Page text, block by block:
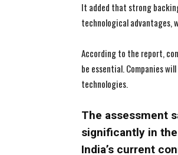
It added that strong
technological advantages,
According to the report,
be essential. Companies
technologies.
The assessment
significantly in
India’s current